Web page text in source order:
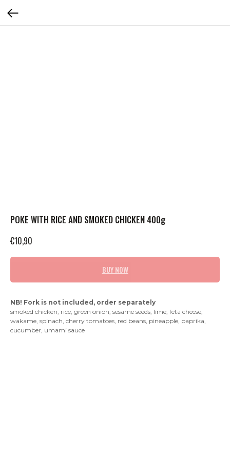
POKE WITH RICE AND SMOKED CHICKEN 400g
€10,90
BUY NOW
NB! Fork is not included, order separately
smoked chicken, rice, green onion, sesame seeds, lime, feta cheese,
wakame, spinach, cherry tomatoes, red beans, pineapple, paprika,
cucumber, umami sauce